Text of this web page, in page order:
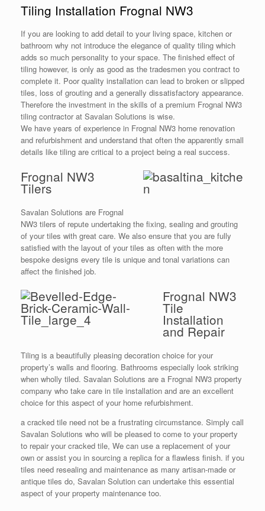
Tiling Installation Frognal NW3
If you are looking to add detail to your living space, kitchen or
bathroom why not introduce the elegance of quality tiling which
adds so much personality to your space. The finished effect of
tiling however, is only as good as the tradesmen you contract to
complete it. Poor quality installation can lead to broken or slipped
tiles, loss of grouting and a generally dissatisfactory appearance.
Therefore the investment in the skills of a premium Frognal NW3
tiling contractor at Savalan Solutions is wise.
We have years of experience in Frognal NW3 home renovation
and refurbishment and understand that often the apparently small
details like tiling are critical to a project being a real success.
Frognal NW3
Tilers
Savalan Solutions are Frognal
NW3 tilers of repute undertaking the fixing, sealing and grouting
of your tiles with great care. We also ensure that you are fully
satisfied with the layout of your tiles as often with the more
bespoke designs every tile is unique and tonal variations can
affect the finished job.
Frognal NW3
Tile
Installation
and Repair
Tiling is a beautifully pleasing decoration choice for your
property’s walls and flooring. Bathrooms especially look striking
when wholly tiled. Savalan Solutions are a Frognal NW3 property
company who take care in tile installation and are an excellent
choice for this aspect of your home refurbishment.
a cracked tile need not be a frustrating circumstance. Simply call
Savalan Solutions who will be pleased to come to your property
to repair your cracked tile, We can use a replacement of your
own or assist you in sourcing a replica for a flawless finish. if you
tiles need resealing and maintenance as many artisan-made or
antique tiles do, Savalan Solution can undertake this essential
aspect of your property maintenance too.